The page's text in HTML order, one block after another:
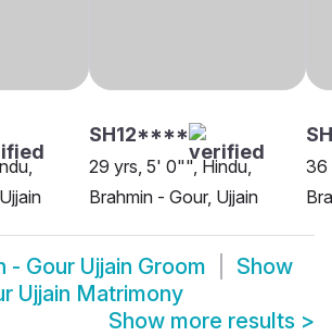
SH12****
29 yrs, 5' 0"", Hindu,
Brahmin - Gour, Ujjain
36
- Gour Ujjain Groom
Show
Ujjain Matrimony
Show more results >